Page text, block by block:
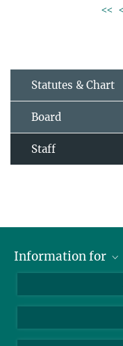
<< <
Statutes & Chart
Board
Staff
Information for
Garching Campus
MPCDF Staff